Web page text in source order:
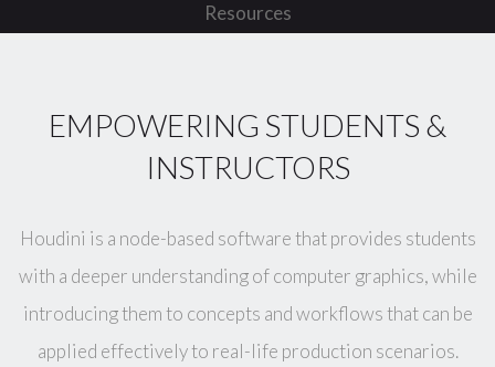
Resources
EMPOWERING STUDENTS &
INSTRUCTORS
Houdini is a node-based software that provides students
with a deeper understanding of computer graphics, while
introducing them to concepts and workflows that can be
applied effectively to real-life production scenarios.